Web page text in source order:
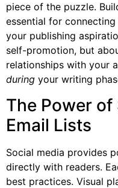
piece of the puzzle.
essential for
your publishing
self-promotion, but
relationships with your
during your writing
The Power
Email Lists
Social media provides
directly with readers.
best practices. Visual